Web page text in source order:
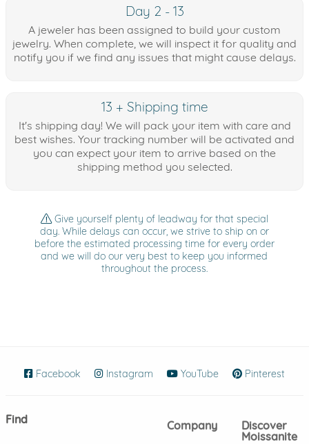
Day 2 - 13
A jeweler has been assigned to build your custom
jewelry. When complete, we will inspect it for quality and
notify you if we find any issues that might cause delays.
13 + Shipping time
It's shipping day! We will pack your item with care and
best wishes. Your tracking number will be activated and
you can expect your item to arrive based on the
shipping method you selected.
Give yourself plenty of leadway for that special
day. While delays can occur, we strive to ship on or
before the estimated processing time for every order
and we will do our very best to keep you informed
throughout the process.
Facebook (opens in new window)
Instagram (opens in new window)
YouTube (opens in new
Pinterest
Find
Company
Discover
Moissanite